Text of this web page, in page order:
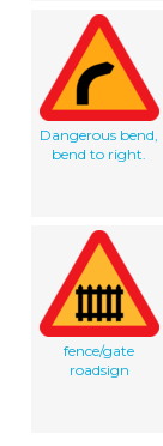
Dangerous bend,
bend to right.
fence/gate
roadsign